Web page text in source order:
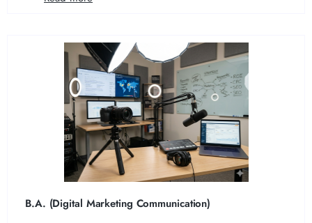
B.A. (Digital Marketing Communication)